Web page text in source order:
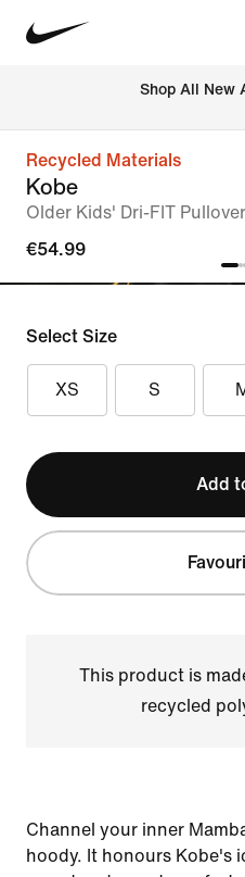
Shop All New
Recycled Materials
Kobe
Older Kids' Dri-FIT
€54.99
Select Size
XS S
Add
This product is
recycled
Channel your inner
hoody. It honours Kobe's